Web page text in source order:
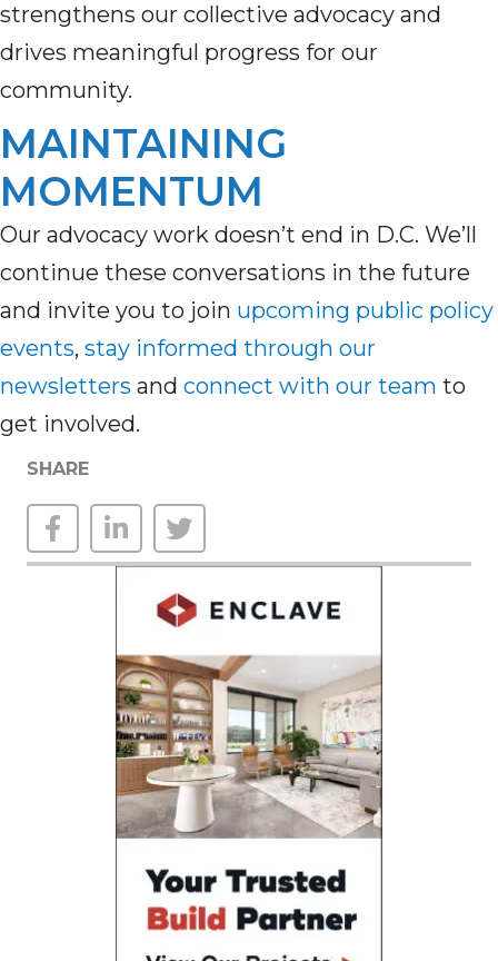
strengthens our collective advocacy and
drives meaningful progress for our
community.
MAINTAINING
MOMENTUM
Our advocacy work doesn’t end in D.C. We’ll
continue these conversations in the future
and invite you to join upcoming public policy
events, stay informed through our
newsletters and connect with our team to
get involved.
SHARE